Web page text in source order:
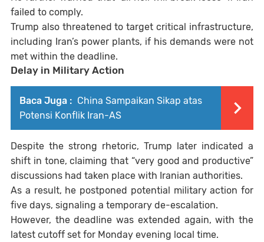
failed to comply.
Trump also threatened to target critical infrastructure,
including Iran’s power plants, if his demands were not
met within the deadline.
Delay in Military Action
Baca Juga : China Sampaikan Sikap atas
Potensi Konflik Iran-AS
Despite the strong rhetoric, Trump later indicated a
shift in tone, claiming that “very good and productive”
discussions had taken place with Iranian authorities.
As a result, he postponed potential military action for
five days, signaling a temporary de-escalation.
However, the deadline was extended again, with the
latest cutoff set for Monday evening local time.